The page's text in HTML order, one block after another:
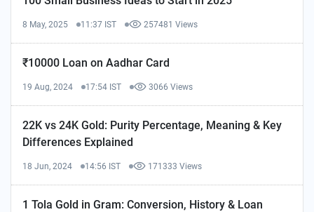
8 May, 2025 11:37 IST 257481 Views
₹10000 Loan on Aadhar Card
19 Aug, 2024 17:54 IST 3066 Views
22K vs 24K Gold: Purity Percentage, Meaning & Key
Differences Explained
18 Jun, 2024 14:56 IST 171333 Views
1 Tola Gold in Gram: Conversion, History & Loan